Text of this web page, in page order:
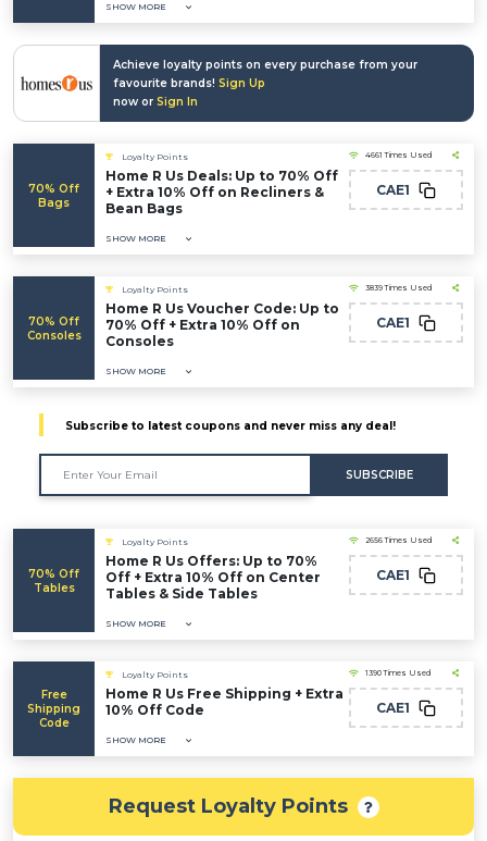
SHOW MORE
Achieve loyalty points on every purchase from your
favourite brands! Sign Up
now or Sign In
70% Off
Bags
Loyalty Points
Home R Us Deals: Up to 70% Off
+ Extra 10% Off on Recliners &
Bean Bags
SHOW MORE
4661 Times Used
CAE1
70% Off
Consoles
Loyalty Points
Home R Us Voucher Code: Up to
70% Off + Extra 10% Off on
Consoles
SHOW MORE
3839 Times Used
CAE1
Subscribe to latest coupons and never miss any deal!
SUBSCRIBE
70% Off
Tables
Loyalty Points
Home R Us Offers: Up to 70%
Off + Extra 10% Off on Center
Tables & Side Tables
SHOW MORE
2656 Times Used
CAE1
Free
Shipping
Code
Loyalty Points
Home R Us Free Shipping + Extra
10% Off Code
SHOW MORE
1390 Times Used
CAE1
Request Loyalty Points